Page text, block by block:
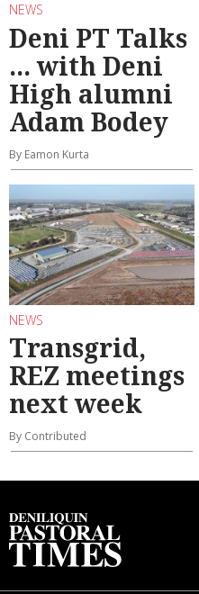
NEWS
Deni PT Talks
... with Deni
High alumni
Adam Bodey
By Eamon Kurta
NEWS
Transgrid,
REZ meetings
next week
By Contributed